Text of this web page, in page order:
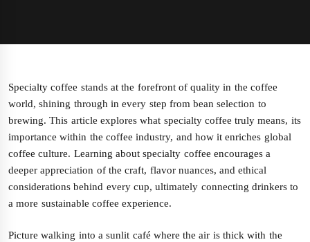
Specialty coffee stands at the forefront of quality in the coffee
world, shining through in every step from bean selection to
brewing. This article explores what specialty coffee truly means, its
importance within the coffee industry, and how it enriches global
coffee culture. Learning about specialty coffee encourages a
deeper appreciation of the craft, flavor nuances, and ethical
considerations behind every cup, ultimately connecting drinkers to
a more sustainable coffee experience.
Picture walking into a sunlit café where the air is thick with the